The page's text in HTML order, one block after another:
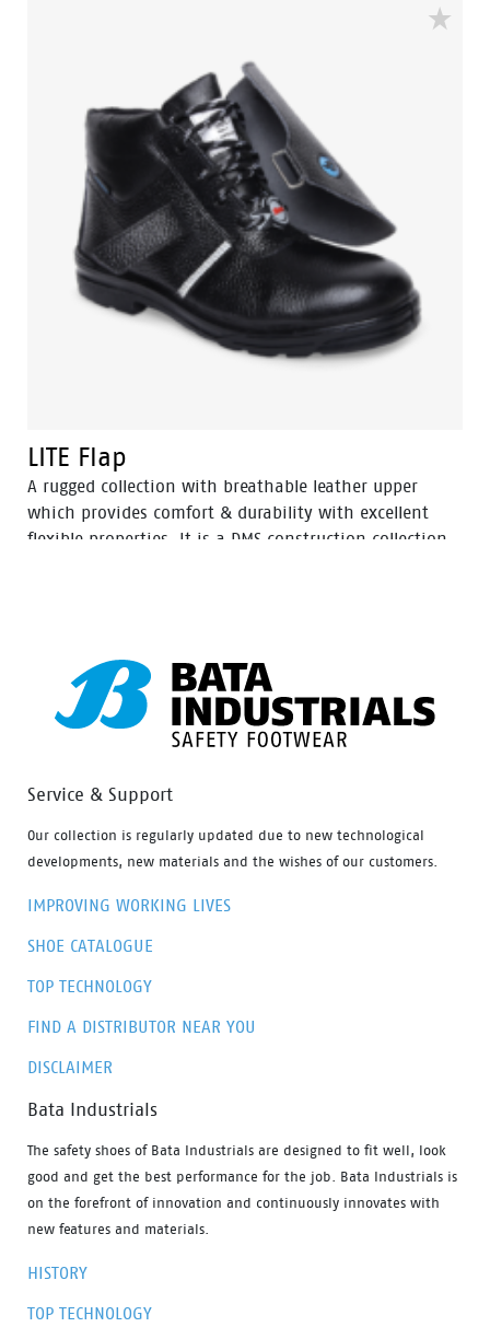
LITE Flap
A rugged collection with breathable leather upper
which provides comfort & durability with excellent
flexible properties. It is a DMS construction collection
Service & Support
Our collection is regularly updated due to new technological
developments, new materials and the wishes of our customers.
IMPROVING WORKING LIVES
SHOE CATALOGUE
TOP TECHNOLOGY
FIND A DISTRIBUTOR NEAR YOU
DISCLAIMER
Bata Industrials
The safety shoes of Bata Industrials are designed to fit well, look
good and get the best performance for the job. Bata Industrials is
on the forefront of innovation and continuously innovates with
new features and materials.
HISTORY
TOP TECHNOLOGY